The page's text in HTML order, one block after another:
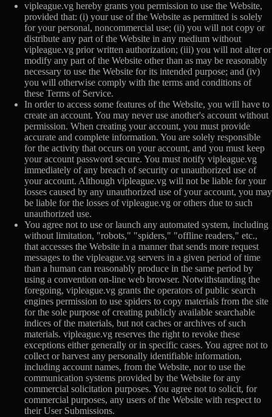
vipleague.vg hereby grants you permission to use the Website,
provided that: (i) your use of the Website as permitted is solely
for your personal, noncommercial use; (ii) you will not copy or
distribute any part of the Website in any medium without
vipleague.vg prior written authorization; (iii) you will not alter or
modify any part of the Website other than as may be reasonably
necessary to use the Website for its intended purpose; and (iv)
you will otherwise comply with the terms and conditions of
these Terms of Service.
In order to access some features of the Website, you will have to
create an account. You may never use another's account without
permission. When creating your account, you must provide
accurate and complete information. You are solely responsible
for the activity that occurs on your account, and you must keep
your account password secure. You must notify vipleague.vg
immediately of any breach of security or unauthorized use of
your account. Although vipleague.vg will not be liable for your
losses caused by any unauthorized use of your account, you may
be liable for the losses of vipleague.vg or others due to such
unauthorized use.
You agree not to use or launch any automated system, including
without limitation, "robots," "spiders," "offline readers," etc.,
that accesses the Website in a manner that sends more request
messages to the vipleague.vg servers in a given period of time
than a human can reasonably produce in the same period by
using a convention on-line web browser. Notwithstanding the
foregoing, vipleague.vg grants the operators of public search
engines permission to use spiders to copy materials from the site
for the sole purpose of creating publicly available searchable
indices of the materials, but not caches or archives of such
materials. vipleague.vg reserves the right to revoke these
exceptions either generally or in specific cases. You agree not to
collect or harvest any personally identifiable information,
including account names, from the Website, nor to use the
communication systems provided by the Website for any
commercial solicitation purposes. You agree not to solicit, for
commercial purposes, any users of the Website with respect to
their User Submissions.